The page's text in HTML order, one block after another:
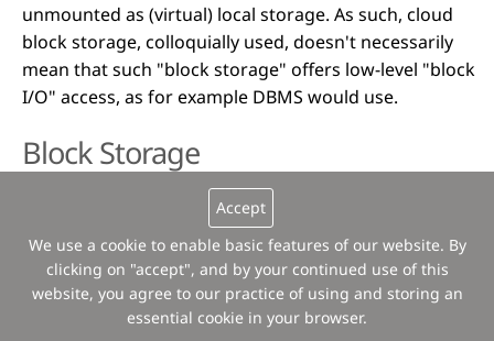
unmounted as (virtual) local storage. As such, cloud
block storage, colloquially used, doesn't necessarily
mean that such "block storage" offers low-level "block
I/O" access, as for example DBMS would use.
Block Storage
Most storage devices operate by organizing available
storage into defined sized chunks, so called "blocks".
Thus, storage devices are called "block devices", "block
storage devices", or simply "block storage". In
enterprise IT and environments where physical
Accept
We use a cookie to enable basic features of our website. By
clicking on "accept", and by your continued use of this
website, you agree to our practice of using and storing an
essential cookie in your browser.